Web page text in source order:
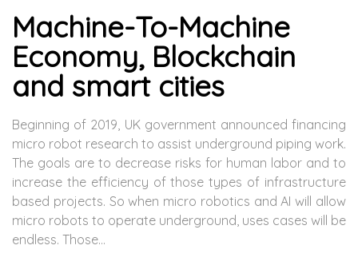
Machine-To-Machine
Economy, Blockchain
and smart cities
Beginning of 2019, UK government announced financing
micro robot research to assist underground piping work.
The goals are to decrease risks for human labor and to
increase the efficiency of those types of infrastructure
based projects. So when micro robotics and AI will allow
micro robots to operate underground, uses cases will be
endless. Those…